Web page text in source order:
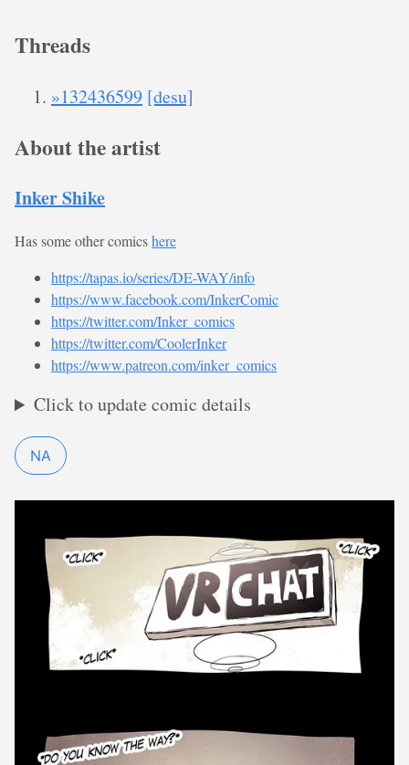
Threads
»132436599 [desu]
About the artist
Inker Shike
Has some other comicshere
https://tapas.io/series/DE-WAY/info
https://www.facebook.com/InkerComic
https://twitter.com/Inker_comics
https://twitter.com/CoolerInker
https://www.patreon.com/inker_comics
Click to update comic details
NA